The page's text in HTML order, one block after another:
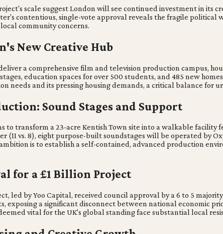
scale suggest London will see continued investment in
contentious, single-vote approval reveals the fragile
community concerns.
New Creative Hub
a comprehensive film and television production campus,
education spaces for over 500 students, and 485 new
needs and its pressing housing demands, a critical balance for
Sound Stages and Support
to transform a 23-acre Kentish Town site into a walkable
(11 vs. 8), eight purpose-built soundstages will be operated by
is to establish a self-contained, advanced production
for a £1 Billion Project
led by Yoo Capital, received council approval by a 6 to 5
exposing a significant disconnect between national economic
vital for the UK's global standing face substantial local